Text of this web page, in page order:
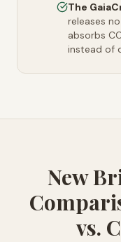
The
releases
absorbs
instead of
New
vs.